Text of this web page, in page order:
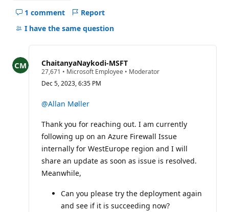
1 comment
Hide
comments
question
Report
I have the same question
ChaitanyaNaykodi-MSFT
27,671 R
p
t
a
i
o
n
p
i
n
t
• Microsoft Employee • Moderator
Dec 5, 2023, 6:35 PM
@Allan Møller
Thank you for reaching out. I am currently
following up on an Azure Firewall Issue
internally for WestEurope region and I will
share an update as soon as issue is resolved.
Meanwhile,
Can you please try the deployment again
and see if it is succeeding now?